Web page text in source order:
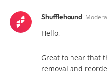
Shufflehound
Hello,
Great to hear that
removal and